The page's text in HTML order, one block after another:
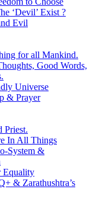
‘Devil’ Exist ?
Evil
for all Mankind.
Good Words,
Universe
& Prayer
Priest.
In All Things
System &
Equality
& Zarathushtra’s